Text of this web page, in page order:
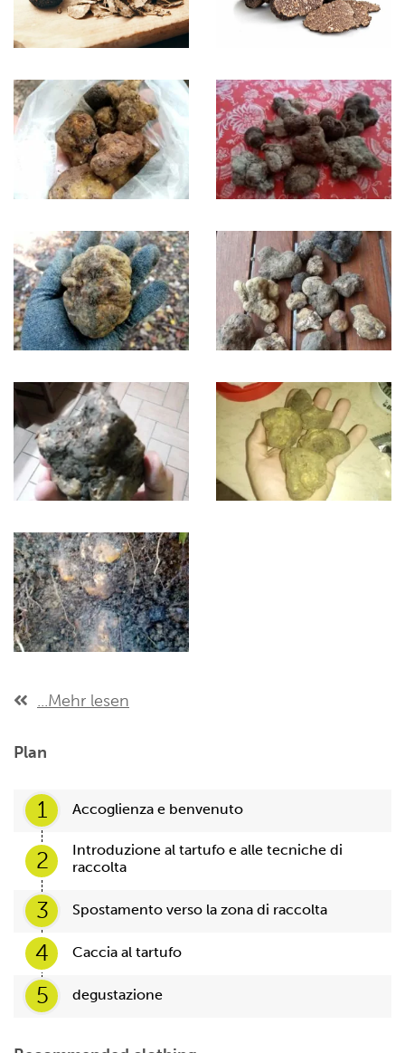
...Mehr lesen
Plan
1 Accoglienza e benvenuto
2
Introduzione al tartufo e alle tecniche di
raccolta
3 Spostamento verso la zona di raccolta
4 Caccia al tartufo
5 degustazione